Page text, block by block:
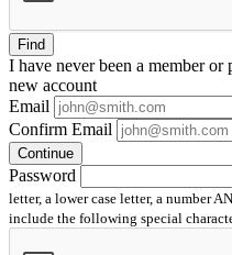
Find
I have neverbeen a member or
new account
Email
Confirm Email
Continue
Password
letter, a lower case letter, a number
include the following special